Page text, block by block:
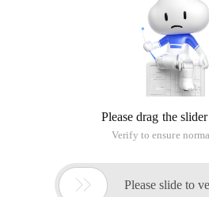
Please drag the
Verify to ensure
 Please slide to